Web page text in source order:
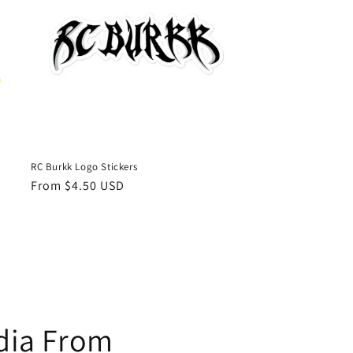
RC Burkk Logo Stickers
Regular
From $4.50 USD
From